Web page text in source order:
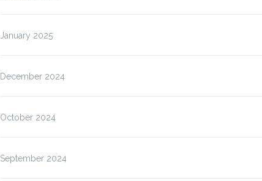
January 2025
December 2024
October 2024
September 2024